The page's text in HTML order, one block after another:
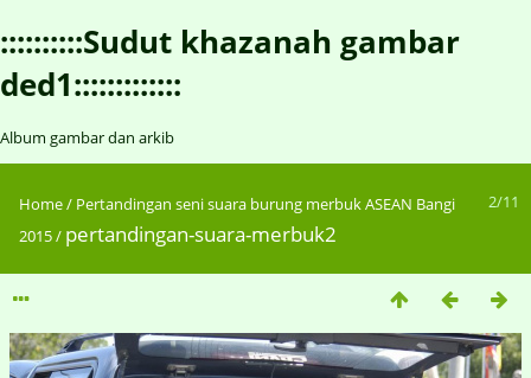
::::::::::Sudut khazanah gambar
ded1:::::::::::::
Album gambar dan arkib
2/11
Home/ Pertandingan seni suara burung merbuk ASEAN Bangi
2015/ pertandingan-suara-merbuk2